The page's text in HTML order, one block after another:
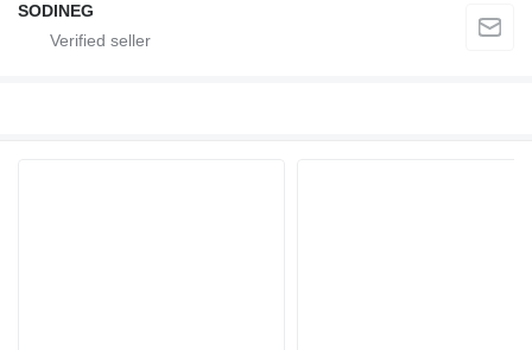
SODINEG